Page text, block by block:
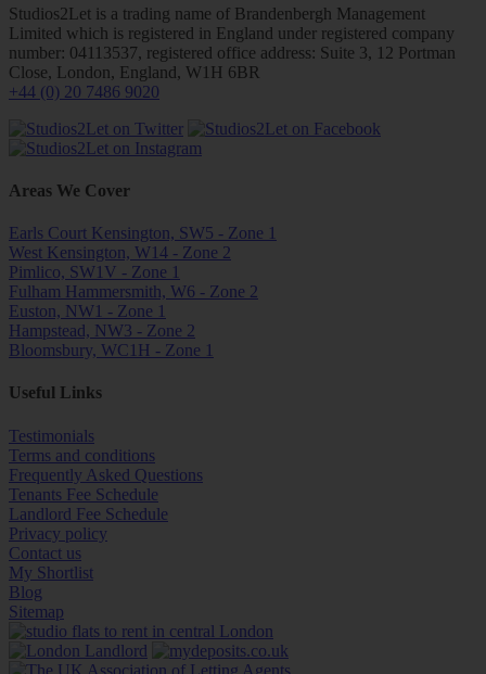
Studios2Let is a trading name of Brandenbergh Management
Limited which is registered in England under registered company
number: 04113537, registered office address: Suite 3, 12 Portman
Close, London, England, W1H 6BR
+44 (0) 20 7486 9020
Areas We Cover
Earls Court Kensington, SW5 - Zone 1
West Kensington, W14 - Zone 2
Pimlico, SW1V - Zone 1
Fulham Hammersmith, W6 - Zone 2
Euston, NW1 - Zone 1
Hampstead, NW3 - Zone 2
Bloomsbury, WC1H - Zone 1
Useful Links
Testimonials
Terms and conditions
Frequently Asked Questions
Tenants Fee Schedule
Landlord Fee Schedule
Privacy policy
Contact us
My Shortlist
Blog
Sitemap